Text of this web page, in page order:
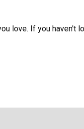
love. If you haven't